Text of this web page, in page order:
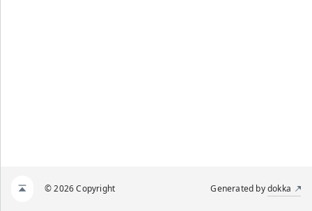
© 2026 Copyright Generated bydokka